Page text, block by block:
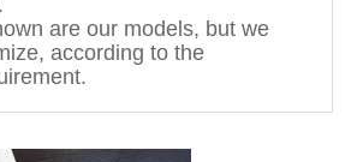
are our models, but we